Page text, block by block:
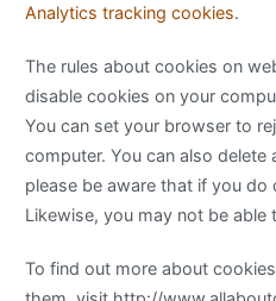
Analytics tracking cookies.
The rules about cookies on
disable cookies on your
You can set your browser to
computer. You can also delete
please be aware that if you
Likewise, you may not be
To find out more about